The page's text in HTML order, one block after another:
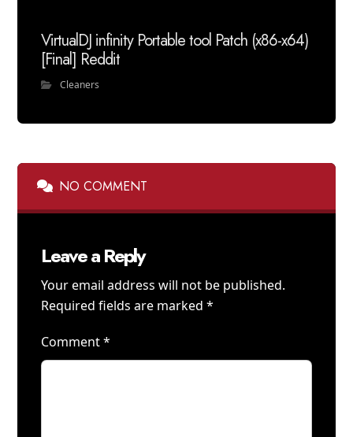
VirtualDJ infinity Portable tool Patch (x86-x64)
[Final] Reddit
Cleaners
NO COMMENT
Leave a Reply
Your email address will not be published.
Required fields are marked*
Comment*